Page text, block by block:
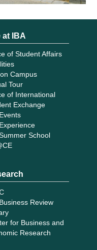
at IBA
of Student Affairs
Campus
Tour
of International
Exchange
School
Review
for Business and
Research